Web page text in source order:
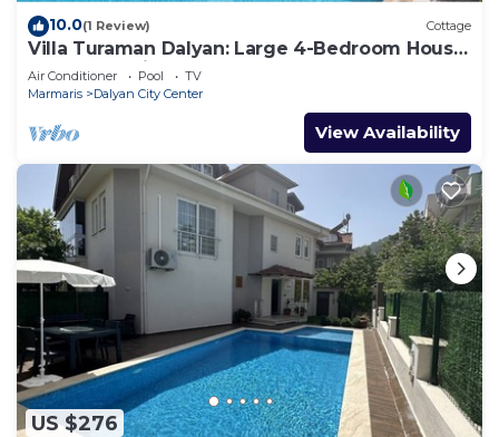
10.0(1 Review) Cottage
Villa Turaman Dalyan: Large 4-Bedroom House,
Pool, Jacuzzi, Garden. Sleeps 10
Air Conditioner Pool
TV
Marmaris
Dalyan City Center
View Availability
US $276